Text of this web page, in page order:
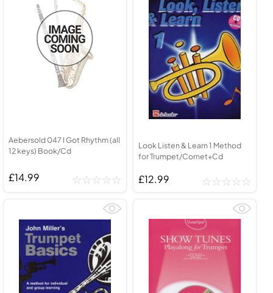
Aebersold 047 I Got Rhythm (all
12 keys) Book/Cd
£14.99
Look Listen & Learn 1 Method
for Trumpet/Cornet+Cd
£12.99